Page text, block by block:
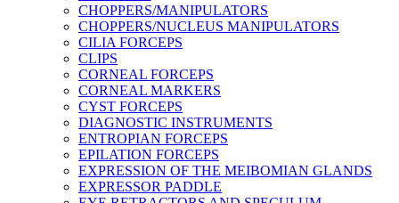
CHOPPERS/MANIPULATORS
CHOPPERS/NUCLEUS MANIPULATORS
CILIA FORCEPS
CLIPS
CORNEAL FORCEPS
CORNEAL MARKERS
CYST FORCEPS
DIAGNOSTIC INSTRUMENTS
ENTROPIAN FORCEPS
EPILATION FORCEPS
EXPRESSION OF THE MEIBOMIAN GLANDS
EXPRESSOR PADDLE